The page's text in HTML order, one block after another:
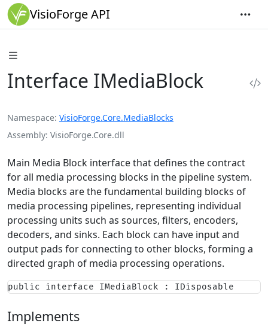
VisioForge API
Interface IMediaBlock
Namespace VisioForge.Core.MediaBlocks
Assembly VisioForge.Core.dll
Main Media Block interface that defines the contract
for all media processing blocks in the pipeline system.
Media blocks are the fundamental building blocks of
media processing pipelines, representing individual
processing units such as sources, filters, encoders,
decoders, and sinks. Each block can have input and
output pads for connecting to other blocks, forming a
directed graph of media processing operations.
public interface IMediaBlock : IDisposable
Implements